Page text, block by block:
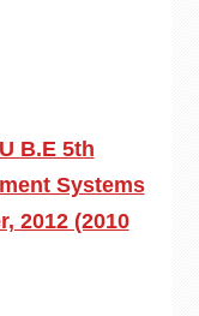
B.E 5th
Systems
2012 (2010